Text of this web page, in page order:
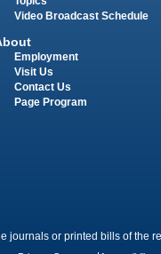
Video Broadcast Schedule
Employment
Visit Us
Contact Us
Page Program
journals or printed bills of the